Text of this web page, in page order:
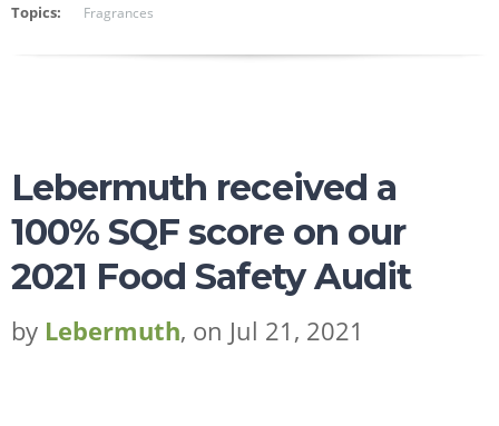
Topics: Fragrances
Lebermuth received a
100% SQF score on our
2021 Food Safety Audit
by Lebermuth, on Jul 21, 2021